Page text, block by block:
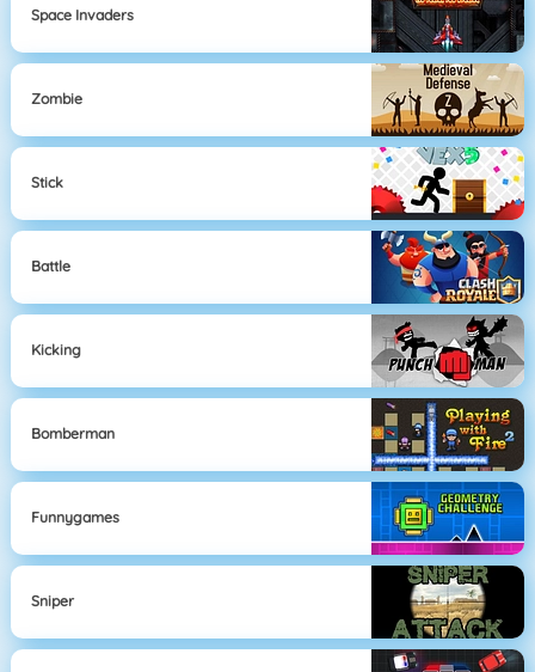
Space Invaders
Zombie
Stick
Battle
Kicking
Bomberman
Funnygames
Sniper